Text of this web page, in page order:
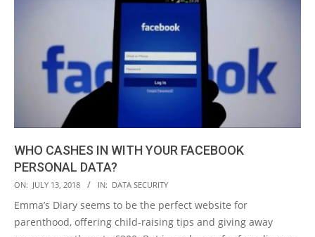
WHO CASHES IN WITH YOUR FACEBOOK
PERSONAL DATA?
2018-
07-
13
ON: JULY 13, 2018 IN: DATA SECURITY
Emma’s Diary seems to be the perfect website for
parenthood, offering child-raising tips and giving away